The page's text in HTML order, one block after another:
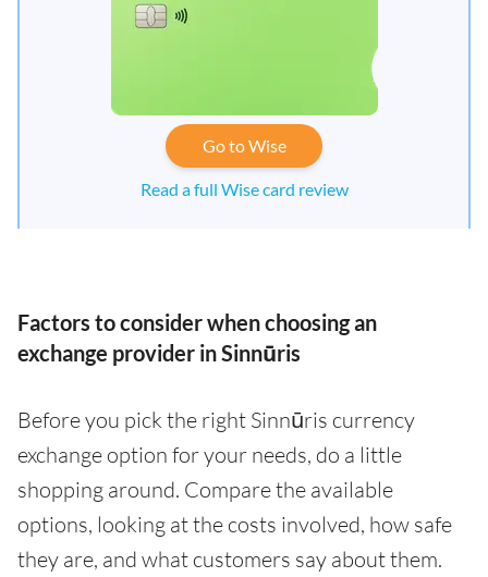
Go to Wise
Read a full Wise card review
Factors to consider when choosing an
exchange provider in Sinnūris
Before you pick the right Sinnūris currency
exchange option for your needs, do a little
shopping around. Compare the available
options, looking at the costs involved, how safe
they are, and what customers say about them.